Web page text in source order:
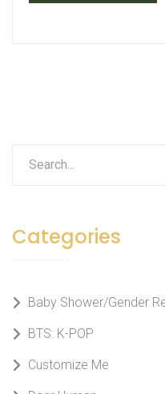
Categories
Baby Shower/Gender
BTS: K-POP
Customize Me